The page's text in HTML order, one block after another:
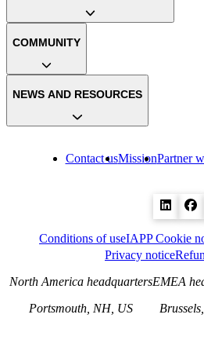
Contact usMissionPartner
COMMUNITY
NEWS AND RESOURCES
Conditions of useIAPP Cookie
Privacy notice
North America headquarters
Portsmouth, NH, US
EMEA